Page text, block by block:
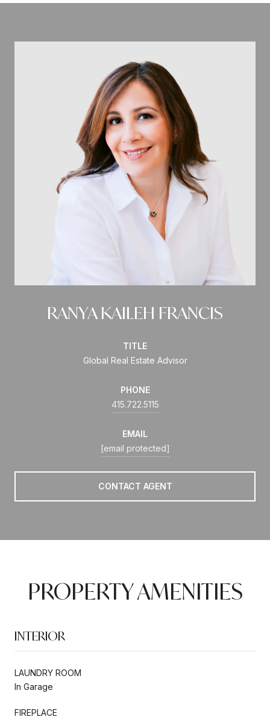
RANYA KAILEH FRANCIS
TITLE
Global Real Estate Advisor
PHONE
415.722.5115
EMAIL
[email protected]
CONTACT AGENT
PROPERTY AMENITIES
INTERIOR
LAUNDRY ROOM
In Garage
FIREPLACE